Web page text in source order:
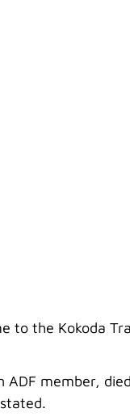
to the Kokoda
ADF member,